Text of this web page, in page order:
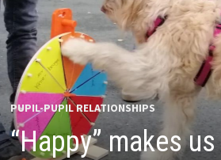
PUPIL-PUPIL RELATIONSHIPS
“Happy” makes